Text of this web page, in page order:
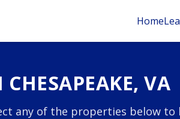
Home
VA
any of the properties below to